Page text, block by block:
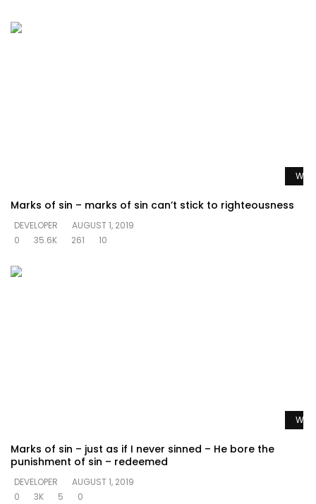
Marks of sin – marks of sin can’t stick to righteousness
DEVELOPER
AUGUST 1, 2019
0
35.6K 261 10
Marks of sin – just as if I never sinned – He bore the
punishment of sin – redeemed
DEVELOPER
AUGUST 1, 2019
0
3K 5 0